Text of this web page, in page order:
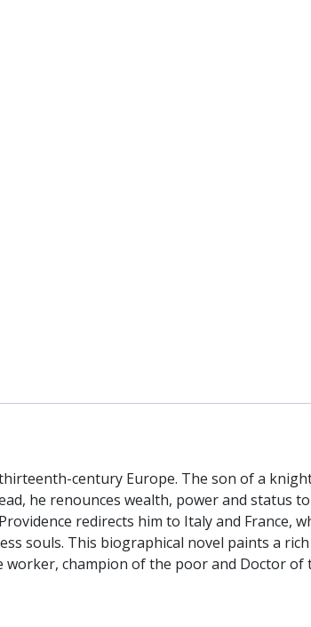
century Europe. The son of a
he renounces wealth, power and status
redirects him to Italy and France,
souls. This biographical novel paints a
champion of the poor and Doctor of